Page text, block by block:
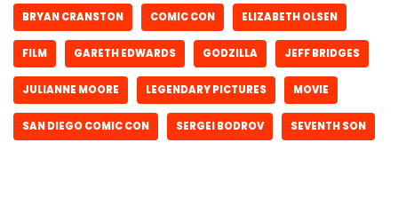
BRYAN CRANSTON COMIC CON ELIZABETH OLSEN
FILM GARETH EDWARDS GODZILLA JEFF BRIDGES
JULIANNE MOORE LEGENDARY PICTURES MOVIE
SAN DIEGO COMIC CON SERGEI BODROV SEVENTH SON